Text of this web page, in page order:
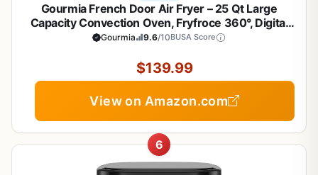
Gourmia French Door Air Fryer – 25 Qt Large
Capacity Convection Oven, Fryfroce 360°, Digital
Display with 17 Cooking Presets, Bake, Toast,
Gourmia 9.6/10BUSA Score
$139.99
View on Amazon.com
6